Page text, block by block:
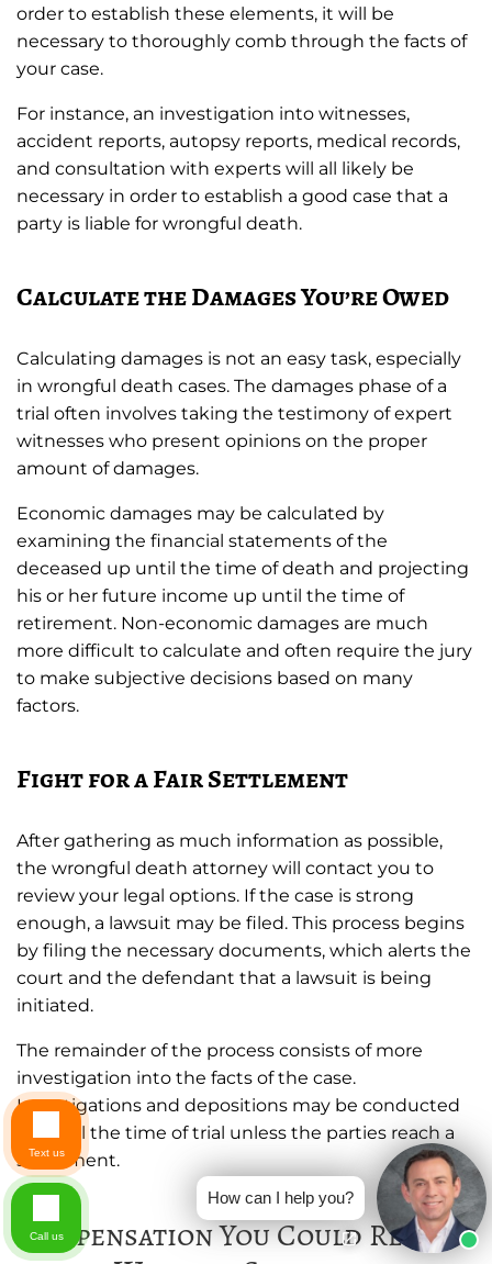
order to establish these elements, it will be
necessary to thoroughly comb through the facts of
your case.
For instance, an investigation into witnesses,
accident reports, autopsy reports, medical records,
and consultation with experts will all likely be
necessary in order to establish a good case that a
party is liable for wrongful death.
Calculate the Damages You’re Owed
Calculating damages is not an easy task, especially
in wrongful death cases. The damages phase of a
trial often involves taking the testimony of expert
witnesses who present opinions on the proper
amount of damages.
Economic damages may be calculated by
examining the financial statements of the
deceased up until the time of death and projecting
his or her future income up until the time of
retirement. Non-economic damages are much
more difficult to calculate and often require the jury
to make subjective decisions based on many
factors.
Fight for a Fair Settlement
After gathering as much information as possible,
the wrongful death attorney will contact you to
review your legal options. If the case is strong
enough, a lawsuit may be filed. This process begins
by filing the necessary documents, which alerts the
court and the defendant that a lawsuit is being
initiated.
The remainder of the process consists of more
investigation into the facts of the case.
Investigations and depositions may be conducted
up until the time of trial unless the parties reach a
settlement.
Compensation You Could Receive
How can I help you?
Text us
Call us